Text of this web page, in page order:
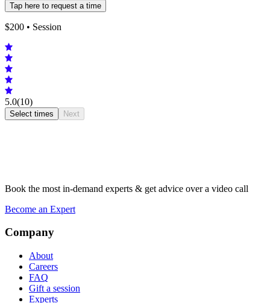
Tap here to request a time
$200 • Session
5.0(10)
Select times Next
Book the most in-demand experts & get advice over a video call
Become an Expert
Company
About
Careers
FAQ
Gift a session
Experts